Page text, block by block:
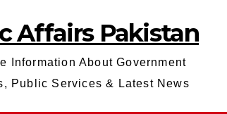
Affairs Pakistan
Information About Government
Public Services & Latest News